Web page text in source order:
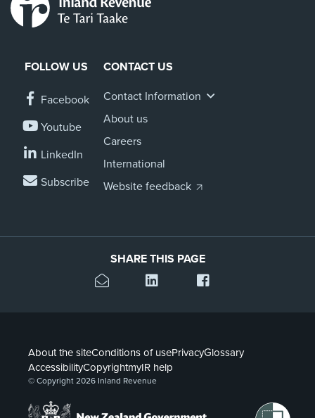
FOLLOW US
Facebook
Youtube
LinkedIn
Subscribe
CONTACT US
Contact Information
About us
Careers
International
Website feedback
SHARE THIS PAGE
About the siteConditions of usePrivacyGlossary
AccessibilityCopyrightmyIR help
© Copyright 2026 Inland Revenue